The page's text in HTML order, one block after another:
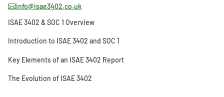
info@isae3402.co.uk
ISAE 3402 & SOC 1 Overview
Introduction to ISAE 3402 and SOC 1
Key Elements of an ISAE 3402 Report
The Evolution of ISAE 3402